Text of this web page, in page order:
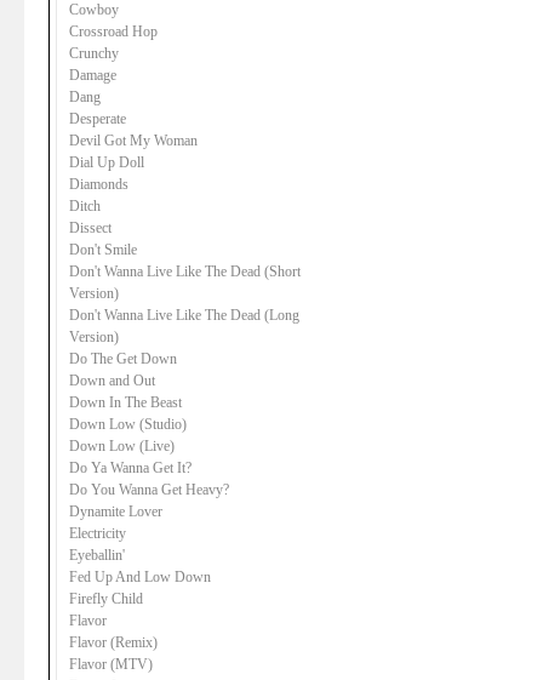
Cowboy
Crossroad Hop
Crunchy
Damage
Dang
Desperate
Devil Got My Woman
Dial Up Doll
Diamonds
Ditch
Dissect
Don't Smile
Don't Wanna Live Like The Dead (Short
Version)
Don't Wanna Live Like The Dead (Long
Version)
Do The Get Down
Down and Out
Down In The Beast
Down Low (Studio)
Down Low (Live)
Do Ya Wanna Get It?
Do You Wanna Get Heavy?
Dynamite Lover
Electricity
Eyeballin'
Fed Up And Low Down
Firefly Child
Flavor
Flavor (Remix)
Flavor (MTV)